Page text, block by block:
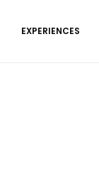
EXPERIENCES